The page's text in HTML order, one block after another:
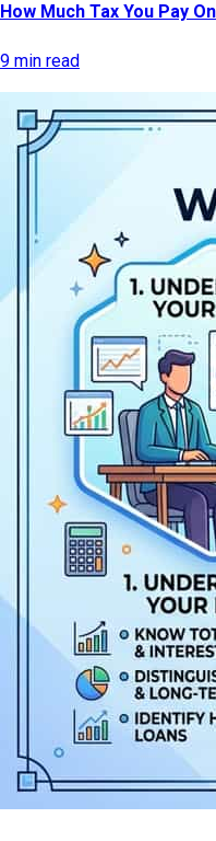
How Much Tax You Pay
9 min read